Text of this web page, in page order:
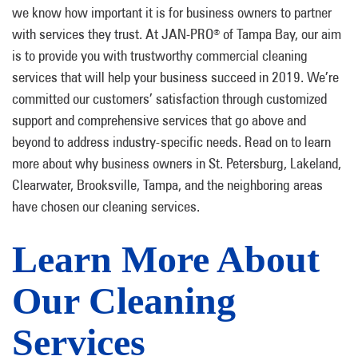
we know how important it is for business owners to partner
with services they trust. At JAN-PRO® of Tampa Bay, our aim
is to provide you with trustworthy commercial cleaning
services that will help your business succeed in 2019. We’re
committed our customers’ satisfaction through customized
support and comprehensive services that go above and
beyond to address industry-specific needs. Read on to learn
more about why business owners in St. Petersburg, Lakeland,
Clearwater, Brooksville, Tampa, and the neighboring areas
have chosen our cleaning services.
Learn More About
Our Cleaning
Services